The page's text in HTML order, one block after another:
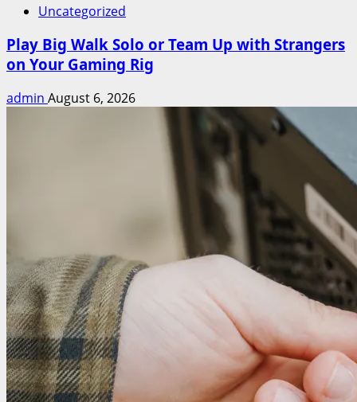
Uncategorized
Play Big Walk Solo or Team Up with Strangers
on Your Gaming Rig
admin August 6, 2026